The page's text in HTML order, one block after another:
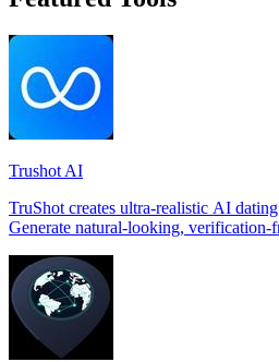
Trushot AI
TruShot creates ultra-realistic AI
Generate natural-looking,